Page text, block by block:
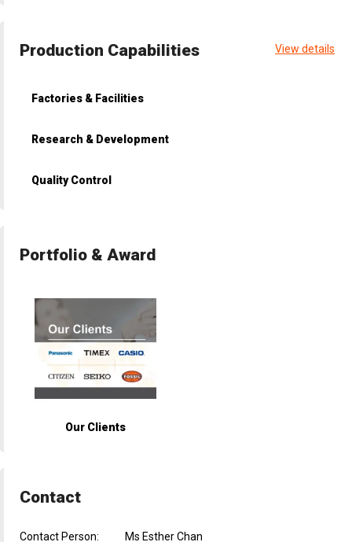
Production Capabilities View details
Factories & Facilities
Research & Development
Quality Control
Portfolio & Award
Our Clients
Contact
Contact Person:
Ms Esther Chan